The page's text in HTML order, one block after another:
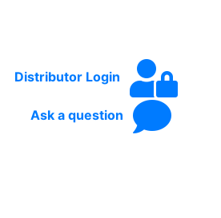
Distributor Login
Ask a question